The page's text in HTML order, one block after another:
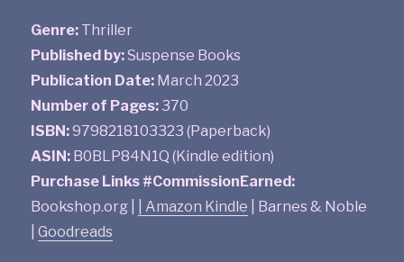
Genre: Thriller
Published by:Suspense Books
Publication Date: March 2023
Number of Pages:370
ISBN:9798218103323 (Paperback)
ASIN: B0BLP84N1Q (Kindle edition)
Purchase Links #CommissionEarned:
Bookshop.org |
Amazon Kindle | Barnes & Noble
|Goodreads